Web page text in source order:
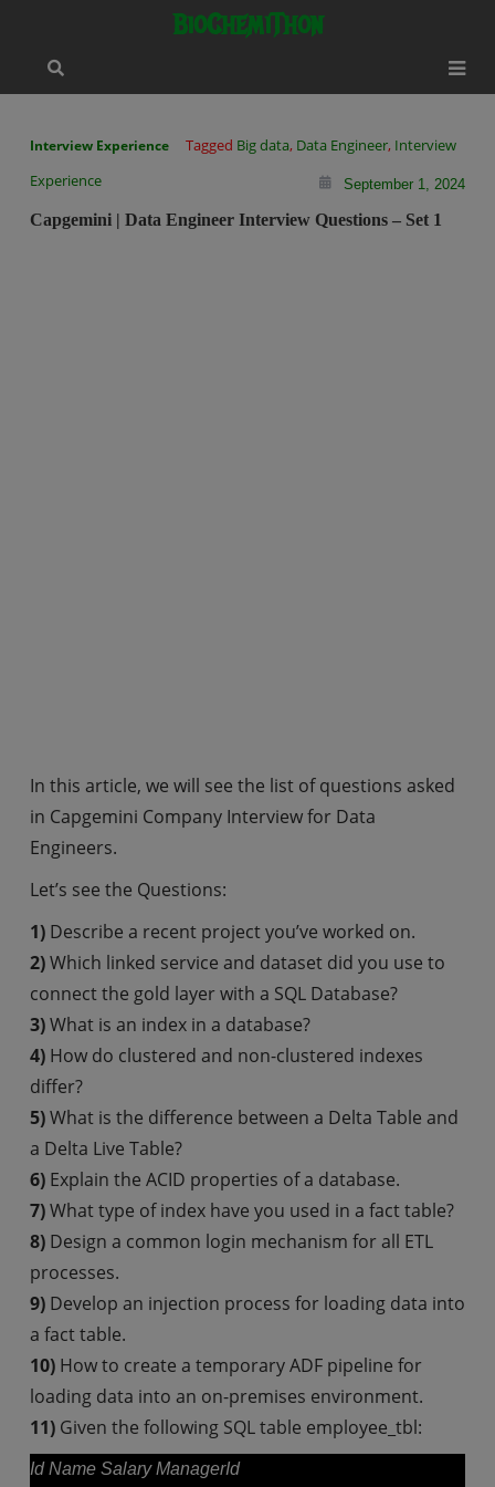
content
BioChemiThon
Interview Experience Tagged Big data, Data Engineer, Interview
Experience
September 1, 2024
Capgemini | Data Engineer Interview Questions – Set 1
In this article, we will see the list of questions asked
in Capgemini Company Interview for Data
Engineers.
Let’s see the Questions:
1)Describe a recent project you’ve worked on.
2)Which linked service and dataset did you use to
connect the gold layer with a SQL Database?
3)What is an index in a database?
4)How do clustered and non-clustered indexes
differ?
5)What is the difference between a Delta Table and
a Delta Live Table?
6)Explain the ACID properties of a database.
7)What type of index have you used in a fact table?
8)Design a common login mechanism for all ETL
processes.
9)Develop an injection process for loading data into
a fact table.
10) How to create a temporary ADF pipeline for
loading data into an on-premises environment.
11)Given the following SQL table employee_tbl:
Id Name Salary ManagerId
modal-check